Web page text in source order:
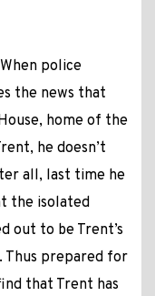
police
the news that
home of the
he doesn’t
all, last time he
the isolated
out to be Trent’s
Thus prepared for
that Trent has